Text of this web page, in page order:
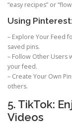
“easy recipes” or
Using Pinterest:
– Explore Your Feed
saved pins.
– Follow Other Users
your feed.
– Create Your Own
others.
5. TikTok:
Videos